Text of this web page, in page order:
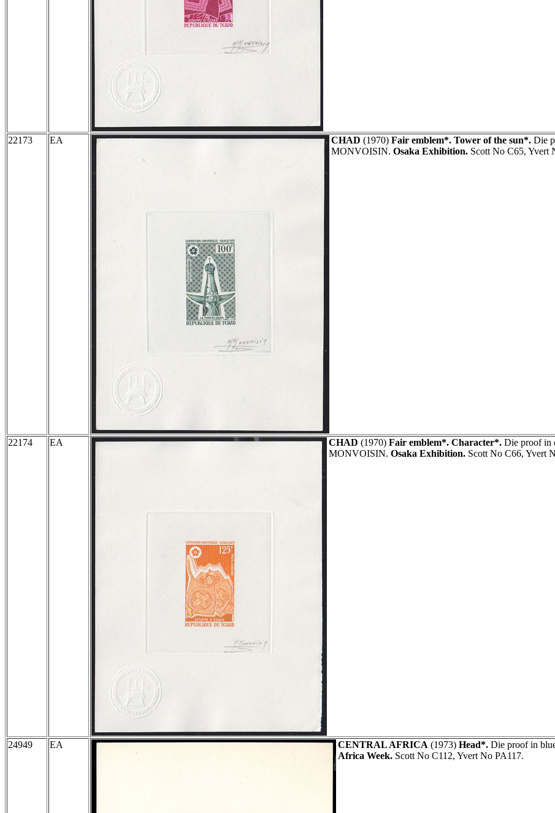
22173
EA CHAD (1970) Fair emblem*. Tower of the sun*. Die
MONVOISIN. Osaka Exhibition. Scott No C65, Yvert
22174
EA CHAD (1970) Fair emblem*. Character*. Die proof in
MONVOISIN. Osaka Exhibition. Scott No C66, Yvert
24949
EA CENTRAL AFRICA (1973) Head*. Die proof in
Africa Week. Scott No C112, Yvert No PA117.